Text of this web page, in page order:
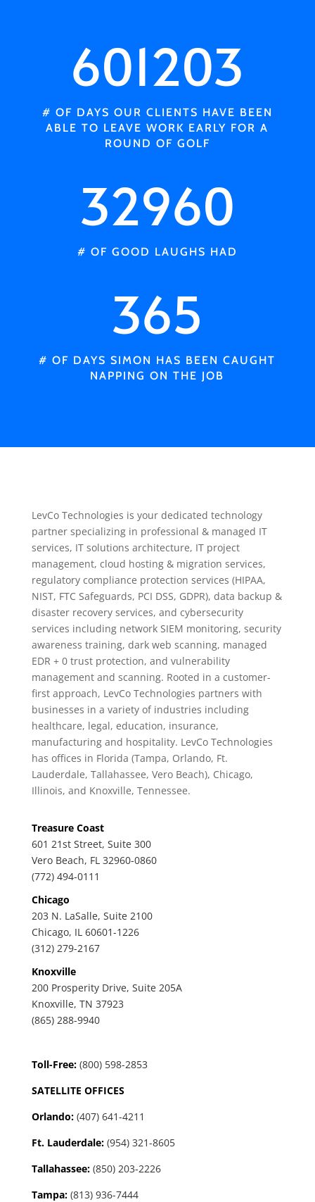
601203
# OF DAYS OUR CLIENTS HAVE BEEN
ABLE TO LEAVE WORK EARLY FOR A
ROUND OF GOLF
32960
# OF GOOD LAUGHS HAD
365
# OF DAYS SIMON HAS BEEN CAUGHT
NAPPING ON THE JOB
LevCo Technologies is your dedicated technology
partner specializing in professional & managed IT
services, IT solutions architecture, IT project
management, cloud hosting & migration services,
regulatory compliance protection services (HIPAA,
NIST, FTC Safeguards, PCI DSS, GDPR), data backup &
disaster recovery services, and cybersecurity
services including network SIEM monitoring, security
awareness training, dark web scanning, managed
EDR + 0 trust protection, and vulnerability
management and scanning. Rooted in a customer-
first approach, LevCo Technologies partners with
businesses in a variety of industries including
healthcare, legal, education, insurance,
manufacturing and hospitality. LevCo Technologies
has offices in Florida (Tampa, Orlando, Ft.
Lauderdale, Tallahassee, Vero Beach), Chicago,
Illinois, and Knoxville, Tennessee.
Treasure Coast
601 21st Street, Suite 300
Vero Beach, FL 32960-0860
(772) 494-0111
Chicago
203 N. LaSalle, Suite 2100
Chicago, IL 60601-1226
(312) 279-2167
Knoxville
200 Prosperity Drive, Suite 205A
Knoxville, TN 37923
(865) 288-9940
Toll-Free: (800) 598-2853
SATELLITE OFFICES
Orlando: (407) 641-4211
Ft. Lauderdale: (954) 321-8605
Tallahassee: (850) 203-2226
Tampa: (813) 936-7444